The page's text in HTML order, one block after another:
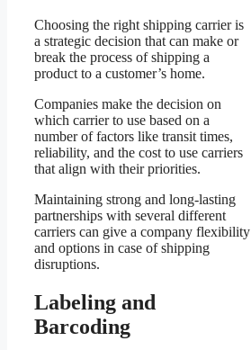
Choosing the right shipping carrier is
a strategic decision that can make or
break the process of shipping a
product to a customer’s home.
Companies make the decision on
which carrier to use based on a
number of factors like transit times,
reliability, and the cost to use carriers
that align with their priorities.
Maintaining strong and long-lasting
partnerships with several different
carriers can give a company flexibility
and options in case of shipping
disruptions.
Labeling and
Barcoding